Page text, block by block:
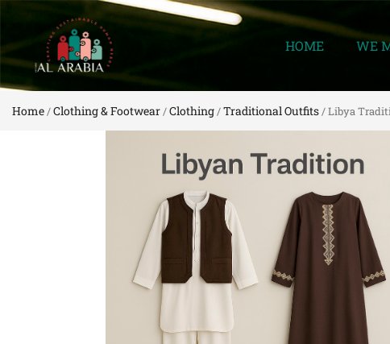
HOME WE
Home/Clothing & Footwear/Clothing/Traditional Outfits/ Libya